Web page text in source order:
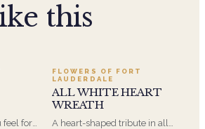
this
feel for
FLOWERS OF FORT
LAUDERDALE
ALL WHITE HEART
WREATH
A heart-shaped tribute in all